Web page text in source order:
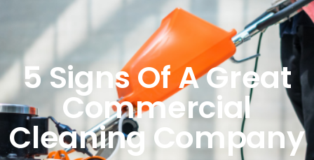
5 Signs Of A Great
Commercial
Cleaning Company